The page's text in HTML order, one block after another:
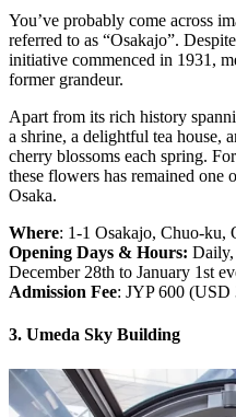
You’ve probably come across
referred to as “Osakajo”.
initiative commenced in 1931,
former grandeur.
Apart from its rich history
a shrine, a delightful tea house,
cherry blossoms each spring.
these flowers has remained one
Osaka.
Where: 1-1 Osakajo, Chuo-ku,
Opening Days & Hours:
December 28th to January 1st
Admission Fee: JYP 600 (USD
3. Umeda Sky Building